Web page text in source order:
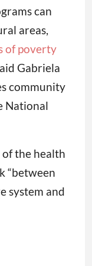
can
areas,
of poverty
Gabriela
community
National
of the health
“between
system and